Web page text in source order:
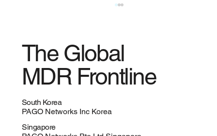
AI Is Redefining IT, Cybersecurity, and the
Role of the CISO
The Global
MDR Frontline
South Korea
PAGO Networks Inc Korea
Singapore